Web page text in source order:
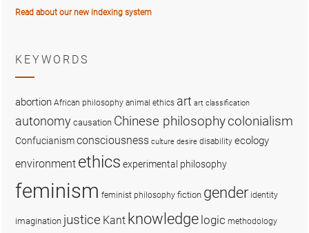
Read about our new indexing system
KEYWORDS
abortion African philosophy animal ethics art art classification
autonomy causation Chinese philosophycolonialism
Confucianismconsciousness culture desire disability ecology
environment ethics experimental philosophy
feminism feminist philosophy fiction gender identity
imagination justice Kant knowledge logic methodology